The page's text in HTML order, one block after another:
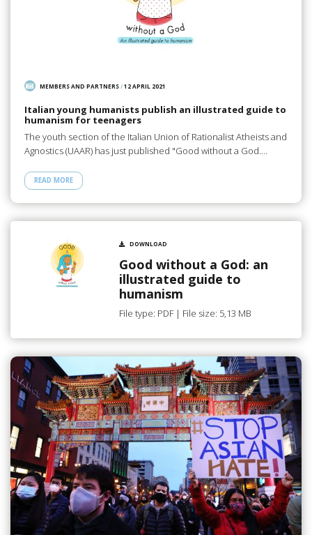
MEMBERS AND PARTNERS/12 APRIL 2021
Italian young humanists publish an illustrated guide to
humanism for teenagers
The youth section of the Italian Union of Rationalist Atheists and
Agnostics (UAAR) has just published "Good without a God.…
READ MORE
DOWNLOAD
Good without a God: an
illustrated guide to
humanism
File type: PDF | File size: 5,13 MB